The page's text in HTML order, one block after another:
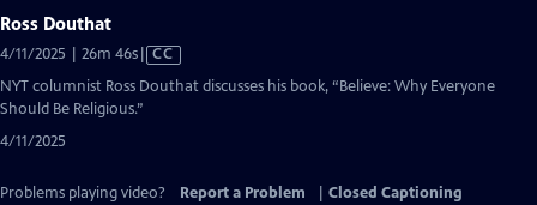
Ross Douthat
4/11/2025 | 26m 46sVideo
CC
NYT columnist Ross Douthat discusses his book, “Believe: Why Everyone
Should Be Religious.”
4/11/2025
Problems playing video? Report a Problem
Closed Captioning